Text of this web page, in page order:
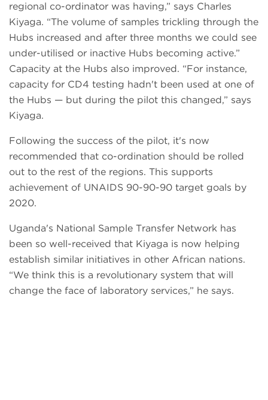
regional co-ordinator was having,” says Charles
Kiyaga. “The volume of samples trickling through the
Hubs increased and after three months we could see
under-utilised or inactive Hubs becoming active.”
Capacity at the Hubs also improved. “For instance,
capacity for CD4 testing hadn't been used at one of
the Hubs — but during the pilot this changed,” says
Kiyaga.
Following the success of the pilot, it's now
recommended that co-ordination should be rolled
out to the rest of the regions. This supports
achievement of UNAIDS 90-90-90 target goals by
2020.
Uganda's National Sample Transfer Network has
been so well-received that Kiyaga is now helping
establish similar initiatives in other African nations.
“We think this is a revolutionary system that will
change the face of laboratory services,” he says.